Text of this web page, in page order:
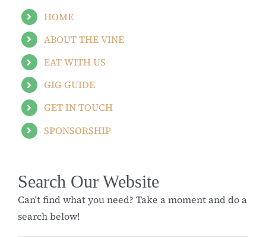
HOME
ABOUT THE VINE
EAT WITH US
GIG GUIDE
GET IN TOUCH
SPONSORSHIP
Search Our Website
Can't find what you need? Take a moment and do a
search below!